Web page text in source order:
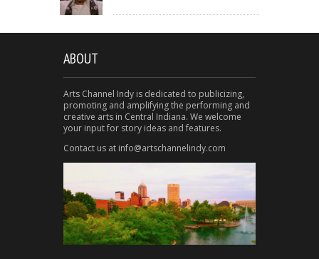
ABOUT
Arts Channel Indy is dedicated to publicizing,
promoting and amplifying the performing and
creative arts in Central Indiana. We welcome
your input for story ideas and features.
Contact us at info@artschannelindy.com